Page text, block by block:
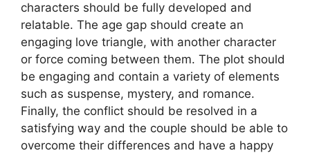
characters should be fully developed and
relatable. The age gap should create an
engaging love triangle, with another character
or force coming between them. The plot should
be engaging and contain a variety of elements
such as suspense, mystery, and romance.
Finally, the conflict should be resolved in a
satisfying way and the couple should be able to
overcome their differences and have a happy